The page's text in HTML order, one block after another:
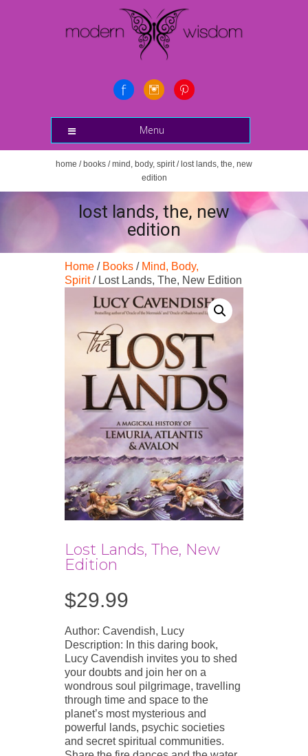
Menu
home / books /mind, body, spirit/ lost lands, the, new
edition
lost lands, the, new
edition
Home / Books / Mind, Body,
Spirit/ Lost Lands, The, New Edition
Lost Lands, The, New
Edition
$29.99
Author: Cavendish, Lucy
Description: In this daring book,
Lucy Cavendish invites you to shed
your doubts and join her on a
wondrous soul pilgrimage, travelling
through time and space to the
planet’s most mysterious and
powerful lands, psychic societies
and secret spiritual communities.